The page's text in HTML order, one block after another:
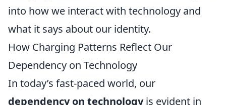
into how we interact with technology and
what it says about our identity.
How Charging Patterns Reflect Our
Dependency on Technology
In today’s fast-paced world, our
dependency on technologyis evident in